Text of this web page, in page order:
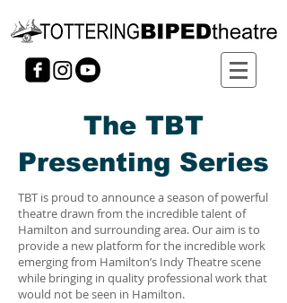
The TBT
Presenting Series
TBT is proud to announce a season of powerful
theatre drawn from the incredible talent of
Hamilton and surrounding area. Our aim is to
provide a new platform for the incredible work
emerging from Hamilton’s Indy Theatre scene
while bringing in quality professional work that
would not be seen in Hamilton.